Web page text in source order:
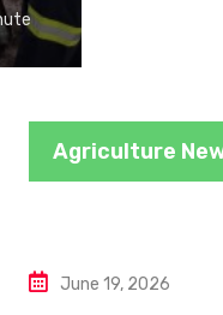
Agriculture
June 19, 2026